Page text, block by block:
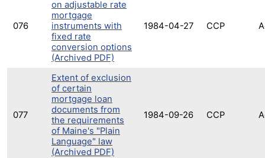
076
on adjustable rate
mortgage
instruments with
fixed rate
conversion options
(Archived PDF)
1984-04-27 CCP
077
Extent of exclusion
of certain
mortgage loan
documents from
the requirements
of Maine's "Plain
Language" law
(Archived PDF)
1984-09-26 CCP